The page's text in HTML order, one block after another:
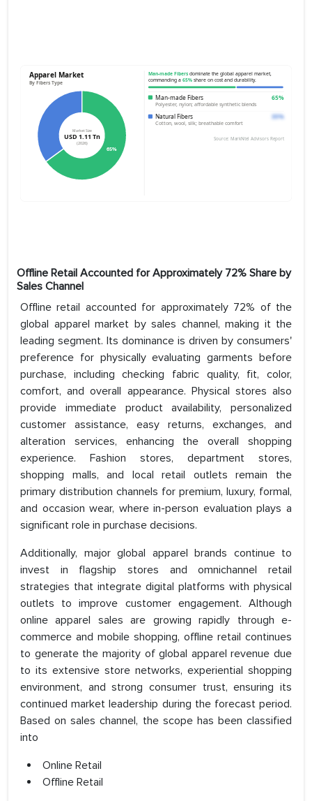
Offline Retail Accounted for Approximately 72% Share by
Sales Channel
Offline retail accounted for approximately 72% of the
global apparel market by sales channel, making it the
leading segment. Its dominance is driven by consumers'
preference for physically evaluating garments before
purchase, including checking fabric quality, fit, color,
comfort, and overall appearance. Physical stores also
provide immediate product availability, personalized
customer assistance, easy returns, exchanges, and
alteration services, enhancing the overall shopping
experience. Fashion stores, department stores,
shopping malls, and local retail outlets remain the
primary distribution channels for premium, luxury, formal,
and occasion wear, where in-person evaluation plays a
significant role in purchase decisions.
Additionally, major global apparel brands continue to
invest in flagship stores and omnichannel retail
strategies that integrate digital platforms with physical
outlets to improve customer engagement. Although
online apparel sales are growing rapidly through e-
commerce and mobile shopping, offline retail continues
to generate the majority of global apparel revenue due
to its extensive store networks, experiential shopping
environment, and strong consumer trust, ensuring its
continued market leadership during the forecast period.
Based on sales channel, the scope has been classified
into
Online Retail
Offline Retail